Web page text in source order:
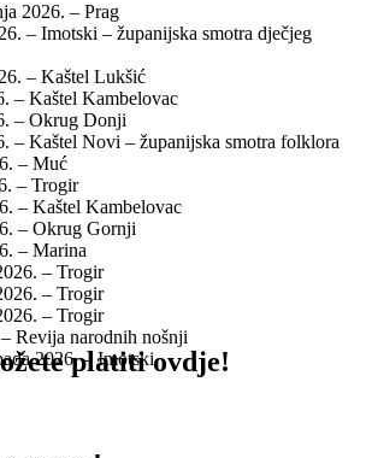
2026. – Prag
– Imotski – županijska smotra dječjeg
– Kaštel Lukšić
– Kaštel Kambelovac
– Okrug Donji
– Kaštel Novi – županijska smotra folklora
– Muć
– Trogir
– Kaštel Kambelovac
– Okrug Gornji
– Marina
– Trogir
– Trogir
– Trogir
Revija narodnih nošnji
2026. – Imotski
platiti ovdje!